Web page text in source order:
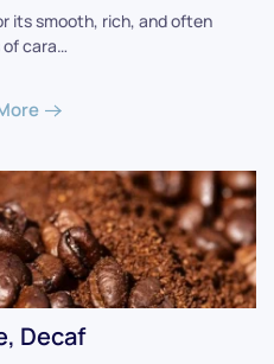
its smooth, rich, and often
cara…
Decaf